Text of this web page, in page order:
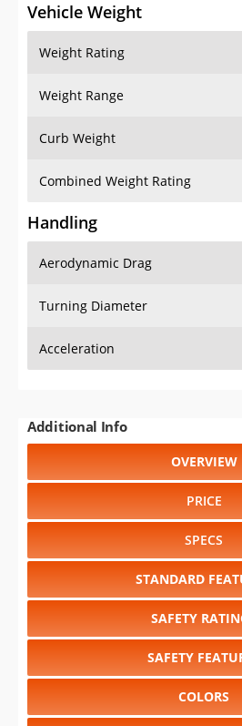
Vehicle Weight
Weight Rating
Weight Range
Curb Weight
Combined Weight Rating
Handling
Aerodynamic Drag
Turning Diameter
Acceleration
Additional Info
OVERVIEW
PRICE
SPECS
STANDARD
SAFETY
SAFETY
COLORS